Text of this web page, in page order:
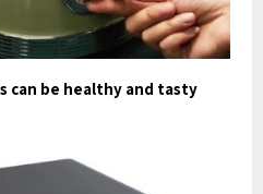
can be healthy and tasty